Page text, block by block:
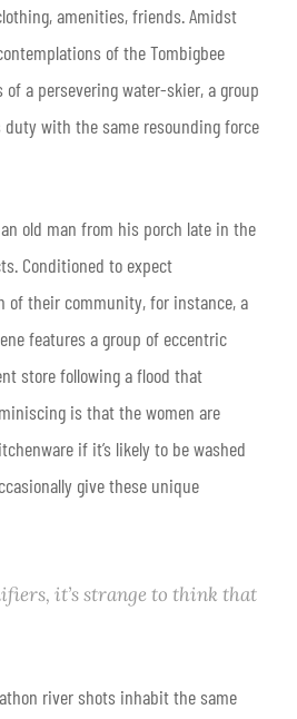
amenities, friends. Amidst
of the Tombigbee
a persevering water-skier, a group
with the same resounding force
old man from his porch late in the
Conditioned to expect
of their community, for instance, a
features a group of eccentric
store following a flood that
is that the women are
if it’s likely to be washed
give these unique
it’s strange to think that
river shots inhabit the same